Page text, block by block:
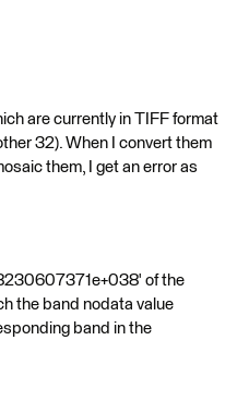
are currently in TIFF format
32). When I convert them
them, I get an error as
of the
the band nodata value
band in the